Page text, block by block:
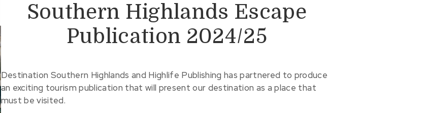
Southern Highlands Escape
Publication 2024/25
Destination Southern Highlands and Highlife Publishing has partnered to produce
an exciting tourism publication that will present our destination as a place that
must be visited.